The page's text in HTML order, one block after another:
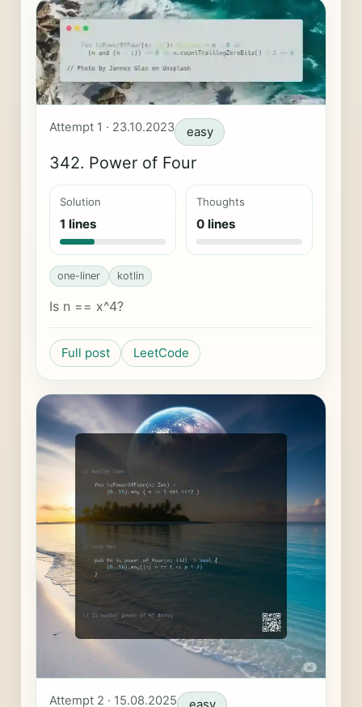
Attempt 1 · 23.10.2023 easy
342. Power of Four
Solution
1 lines
Thoughts
0 lines
one-liner kotlin
Is n == x^4?
Full post LeetCode
Attempt 2 · 15.08.2025